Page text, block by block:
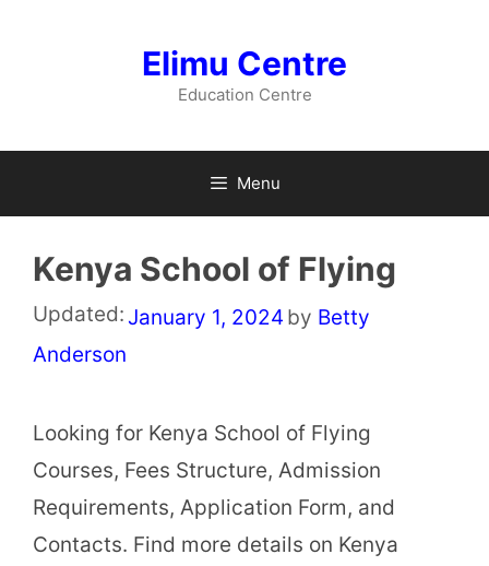
Elimu Centre
Education Centre
Menu
Kenya School of Flying
Updated: January 1, 2024 by Betty
Anderson
Looking for Kenya School of Flying
Courses, Fees Structure, Admission
Requirements, Application Form, and
Contacts. Find more details on Kenya